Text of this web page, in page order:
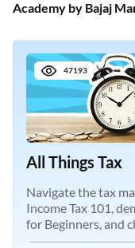
Academy by Bajaj
47193
All Things Tax
Navigate the tax
Income Tax 101,
for Beginners, and
New Regimes.